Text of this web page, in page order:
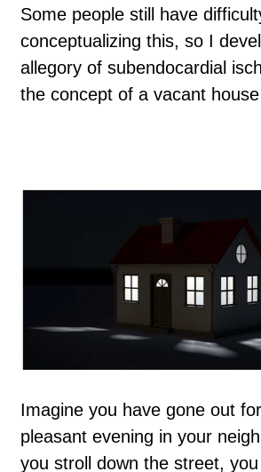
Some people still have
conceptualizing this, so I
allegory of subendocardial
the concept of a vacant
Imagine you have gone out
pleasant evening in your
you stroll down the street,